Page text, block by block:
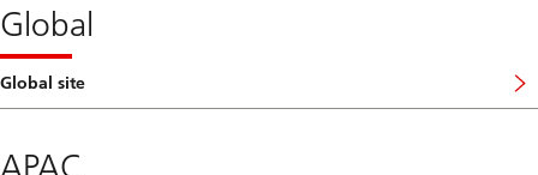
Global
Global site
APAC